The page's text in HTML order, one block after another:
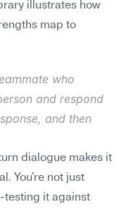
illustrates how
map to
who
and respond
and then
dialogue makes it
You're not just
testing it against